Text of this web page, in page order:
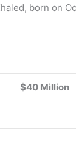
born on
$40 Million